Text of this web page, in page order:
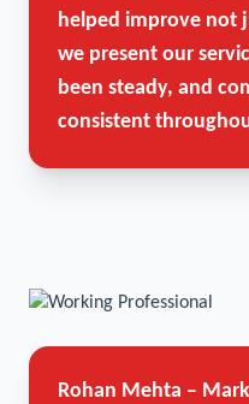
helped improve not
we present our
been steady, and
consistent
Rohan Mehta –